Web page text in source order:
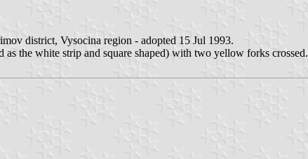
district, Vysocina region - adopted 15 Jul 1993.
the white strip and square shaped) with two yellow forks crossed.